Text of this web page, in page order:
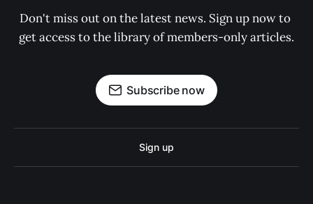
Don't miss out on the latest news. Sign up now to
get access to the library of members-only articles.
Subscribe now
Sign up